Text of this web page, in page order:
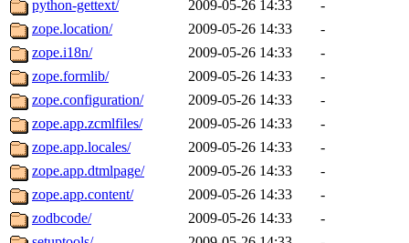
python-gettext/
2009-05-26 14:33
-
zope.location/
2009-05-26 14:33
-
zope.i18n/
2009-05-26 14:33
-
zope.formlib/
2009-05-26 14:33
-
zope.configuration/
2009-05-26 14:33
-
zope.app.zcmlfiles/
2009-05-26 14:33
-
zope.app.locales/
2009-05-26 14:33
-
zope.app.dtmlpage/
2009-05-26 14:33
-
zope.app.content/
2009-05-26 14:33
-
zodbcode/
2009-05-26 14:33
-